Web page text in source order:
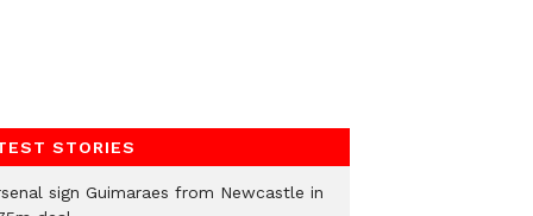
STORIES
sign Guimaraes from Newcastle in